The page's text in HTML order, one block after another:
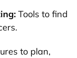
Tools to find
to plan,